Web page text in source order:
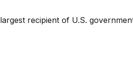
largest recipient of U.S.